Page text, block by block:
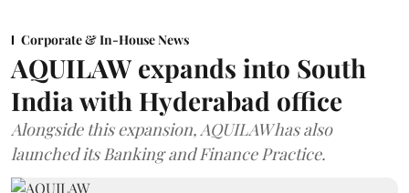
Corporate & In-House News
AQUILAW expands into South
India with Hyderabad office
Alongside this expansion, AQUILAW has also
launched its Banking and Finance Practice.